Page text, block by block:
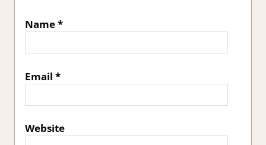
Name*
Email *
Website